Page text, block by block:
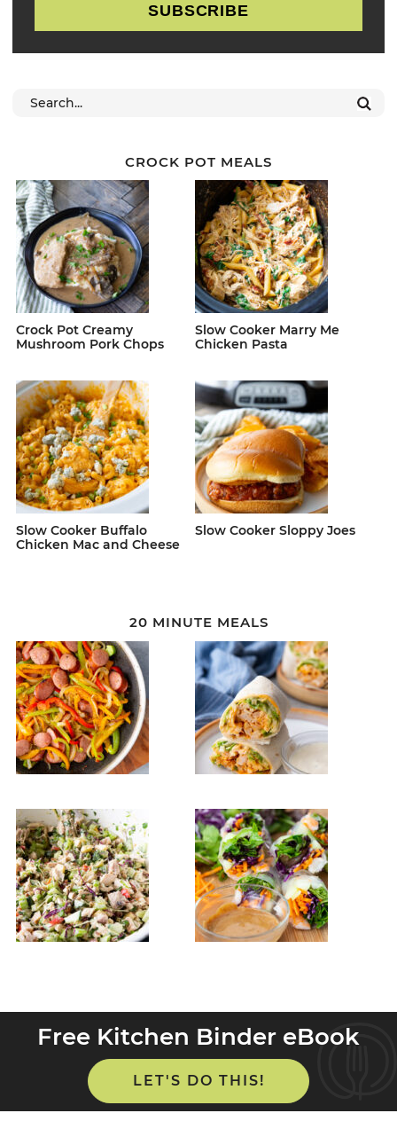
SUBSCRIBE
CROCK POT MEALS
Crock Pot Creamy
Mushroom Pork Chops
Slow Cooker Marry Me
Chicken Pasta
Slow Cooker Buffalo
Chicken Mac and Cheese
Slow Cooker Sloppy Joes
20 MINUTE MEALS
Free Kitchen Binder eBook
LET'S DO THIS!